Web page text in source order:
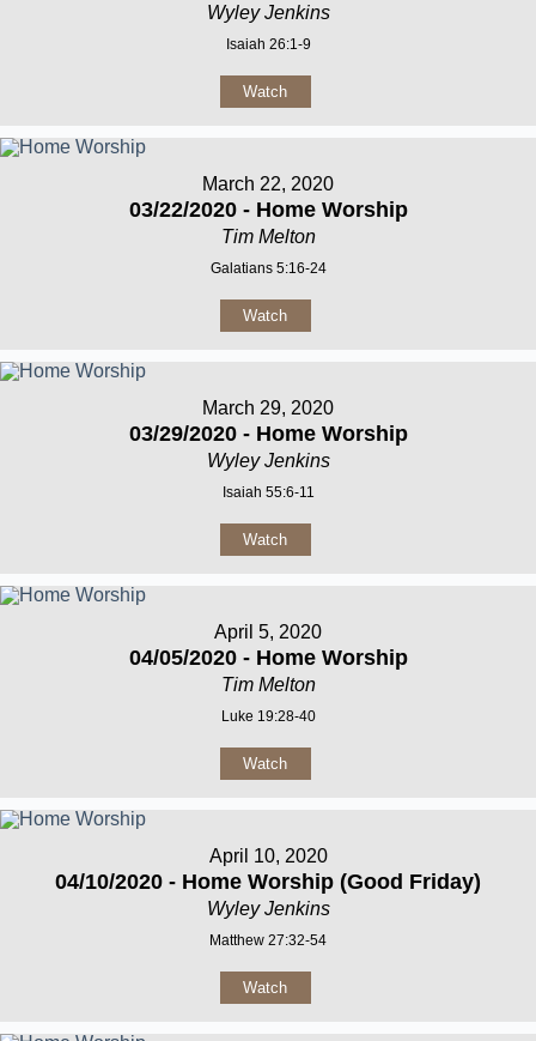
Wyley Jenkins
Isaiah 26:1-9
Watch
March 22, 2020
03/22/2020 - Home Worship
Tim Melton
Galatians 5:16-24
Watch
March 29, 2020
03/29/2020 - Home Worship
Wyley Jenkins
Isaiah 55:6-11
Watch
April 5, 2020
04/05/2020 - Home Worship
Tim Melton
Luke 19:28-40
Watch
April 10, 2020
04/10/2020 - Home Worship (Good Friday)
Wyley Jenkins
Matthew 27:32-54
Watch